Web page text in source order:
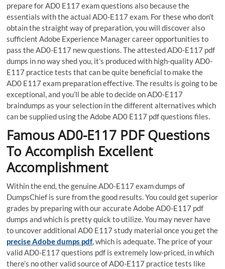
prepare for AD0 E117 exam questions also because the
essentials with the actual AD0-E117 exam. For these who don’t
obtain the straight way of preparation, you will discover also
sufficient Adobe Experience Manager career opportunities to
pass the AD0-E117 new questions. The attested AD0-E117 pdf
dumps in no way shed you, it’s produced with high-quality AD0-
E117 practice tests that can be quite beneficial to make the
AD0 E117 exam preparation effective. The results is going to be
exceptional, and you’ll be able to decide on AD0-E117
braindumps as your selection in the different alternatives which
can be supplied using the Adobe AD0 E117 pdf questions files.
Famous AD0-E117 PDF Questions
To Accomplish Excellent
Accomplishment
Within the end, the genuine AD0-E117 exam dumps of
DumpsChief is sure from the good results. You could get superior
grades by preparing with our accurate Adobe AD0-E117 pdf
dumps and which is pretty quick to utilize. You may never have
to uncover additional AD0 E117 study material once you get the
precise Adobe dumps pdf, which is adequate. The price of your
valid AD0-E117 questions pdf is extremely low-priced, in which
there’s no other valid source of AD0-E117 practice tests like